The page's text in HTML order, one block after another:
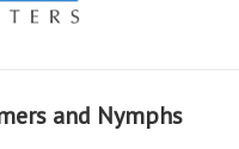
and Nymphs